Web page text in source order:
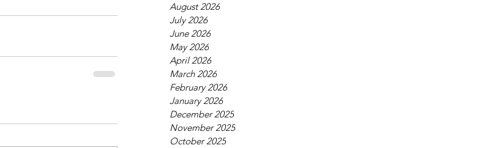
August 2026
July 2026
June 2026
May 2026
April 2026
March 2026
February 2026
January 2026
December 2025
November 2025
October 2025